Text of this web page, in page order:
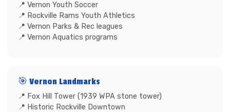
Vernon Youth Soccer
Rockville Rams Youth Athletics
Vernon Parks & Rec leagues
Vernon Aquatics programs
🎯 Vernon Landmarks
Fox Hill Tower (1939 WPA stone tower)
Historic Rockville Downtown